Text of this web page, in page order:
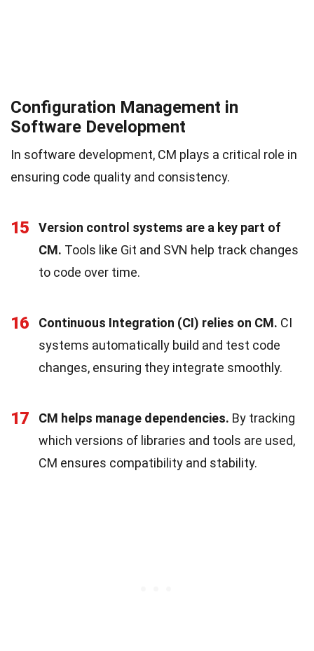
Configuration Management in
Software Development
In software development, CM plays a critical role in
ensuring code quality and consistency.
15
Version control systems are a key part of
CM. Tools like Git and SVN help track changes
to code over time.
16 Continuous Integration (CI) relies on CM. CI
systems automatically build and test code
changes, ensuring they integrate smoothly.
17 CM helps manage dependencies. By tracking
which versions of libraries and tools are used,
CM ensures compatibility and stability.